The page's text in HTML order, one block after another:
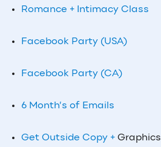
Romance + Intimacy Class
Facebook Party (USA)
Facebook Party (CA)
6 Month’s of Emails
Get Outside Copy + Graphics